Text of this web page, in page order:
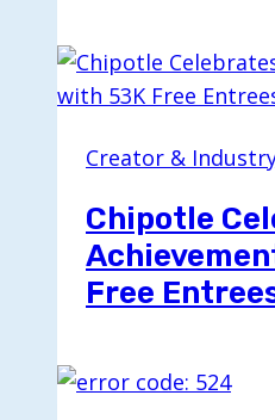
Creator &
Chipotle
Free